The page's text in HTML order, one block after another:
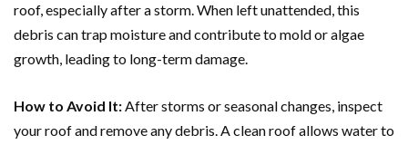
roof, especially after a storm. When left unattended, this
debris can trap moisture and contribute to mold or algae
growth, leading to long-term damage.
How to Avoid It:After storms or seasonal changes, inspect
your roof and remove any debris. A clean roof allows water to